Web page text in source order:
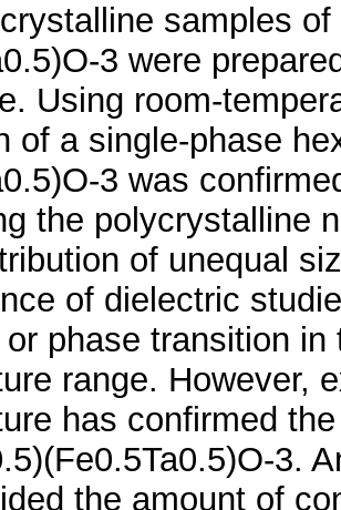
samples
3 were
Using room-
of a single-phase
3 was
the polycrystalline
of unequal
of dielectric
phase transition
range. However,
has confirmed
3.
the amount of